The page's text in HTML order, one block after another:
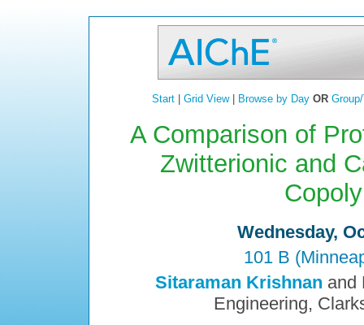
Start| Grid View| Browse by Day OR
A Comparison of
Zwitterionic and
Wednesday,
101 B
Sitaraman Krishnan and
Engineering,